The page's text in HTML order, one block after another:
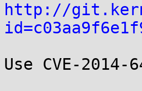
http://
Use CVE-2014-